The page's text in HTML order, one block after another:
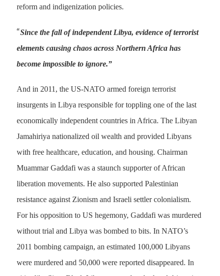
reform and indigenization policies.
“Since the fall of independent Libya, evidence of terrorist
elements causing chaos across Northern Africa has
become impossible to ignore.”
And in 2011, the US-NATO armed foreign terrorist
insurgents in Libya responsible for toppling one of the last
economically independent countries in Africa. The Libyan
Jamahiriya nationalized oil wealth and provided Libyans
with free healthcare, education, and housing. Chairman
Muammar Gaddafi was a staunch supporter of African
liberation movements. He also supported Palestinian
resistance against Zionism and Israeli settler colonialism.
For his opposition to US hegemony, Gaddafi was murdered
without trial and Libya was bombed to bits. In NATO’s
2011 bombing campaign, an estimated 100,000 Libyans
were murdered and 50,000 were reported disappeared. In